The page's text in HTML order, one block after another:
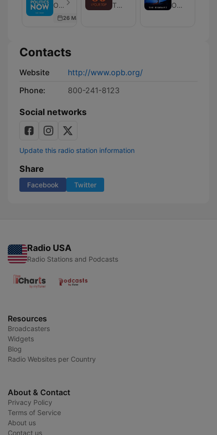
Now
Oregon Public Broadcasting - Episode 139
26 Mar 2026
Top:
The Four Top
Remnant
Oregon Public Broadcasting
Contacts
Website
http://www.opb.org/
Phone:
800-241-8123
Social networks
Update this radio station information
Share
Facebook Twitter
Radio USA
Radio Stations and Podcasts
Resources
Broadcasters
Widgets
Blog
Radio Websites per Country
About & Contact
Privacy Policy
Terms of Service
About us
Contact us